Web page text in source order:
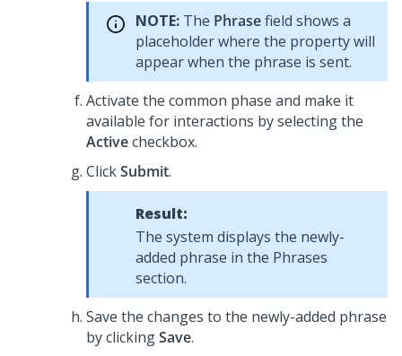
NOTE: The Phrasefield shows a
placeholder where the property will
appear when the phrase is sent.
Activate the common phase and make it
available for interactions by selecting the
Activecheckbox.
ClickSubmit.
Result:
The system displays the newly-
added phrase in the Phrases
section.
Save the changes to the newly-added phrase
by clickingSave.